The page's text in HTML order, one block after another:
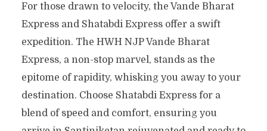
For those drawn to velocity, the Vande Bharat
Express and Shatabdi Express offer a swift
expedition. The HWH NJP Vande Bharat
Express, a non-stop marvel, stands as the
epitome of rapidity, whisking you away to your
destination. Choose Shatabdi Express for a
blend of speed and comfort, ensuring you